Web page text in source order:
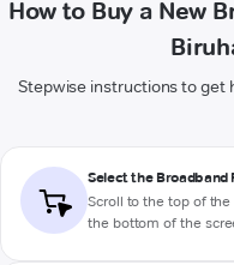
How to Buy a New
Stepwise instructions to get
Select the Broadband
Scroll to the top of
the bottom of the